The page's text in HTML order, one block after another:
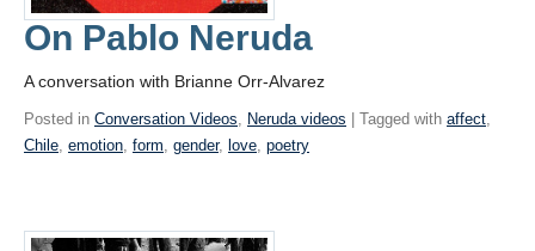
On Pablo Neruda
A conversation with Brianne Orr-Alvarez
Posted in Conversation Videos, Neruda videos | Tagged with affect,
Chile, emotion, form, gender, love, poetry